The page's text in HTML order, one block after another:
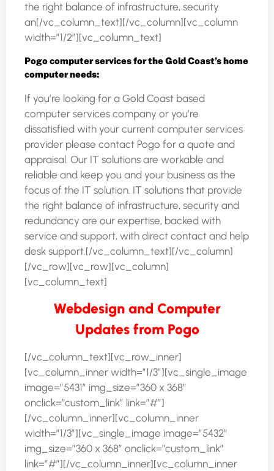
the right balance of infrastructure, security
an[/vc_column_text][/vc_column][vc_column
width=”1/2″][vc_column_text]
Pogo computer services for the Gold Coast’s home
computer needs:
If you’re looking for a Gold Coast based
computer services company or you’re
dissatisfied with your current computer services
provider please contact Pogo for a quote and
appraisal. Our IT solutions are workable and
reliable and keep you and your business as the
focus of the IT solution. IT solutions that provide
the right balance of infrastructure, security and
redundancy are our expertise, backed with
service and support, with direct contact and help
desk support.[/vc_column_text][/vc_column]
[/vc_row][vc_row][vc_column]
[vc_column_text]
Webdesign and Computer
Updates from Pogo
[/vc_column_text][vc_row_inner]
[vc_column_inner width=”1/3″][vc_single_image
image=”5431″ img_size=”360 x 368″
onclick=”custom_link” link=”#”]
[/vc_column_inner][vc_column_inner
width=”1/3″][vc_single_image image=”5432″
img_size=”360 x 368″ onclick=”custom_link”
link=”#”][/vc_column_inner][vc_column_inner